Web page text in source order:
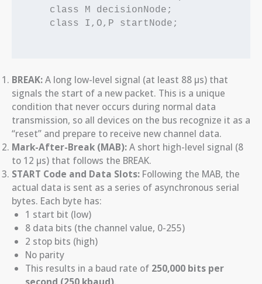
    class M decisionNode;
    class I,O,P startNode;
BREAK:A long low-level signal (at least 88 µs) that
signals the start of a new packet. This is a unique
condition that never occurs during normal data
transmission, so all devices on the bus recognize it as a
“reset” and prepare to receive new channel data.
Mark-After-Break (MAB):A short high-level signal (8
to 12 µs) that follows the BREAK.
START Code and Data Slots: Following the MAB, the
actual data is sent as a series of asynchronous serial
bytes. Each byte has:
1 start bit (low)
8 data bits (the channel value, 0-255)
2 stop bits (high)
No parity
This results in a baud rate of 250,000 bits per